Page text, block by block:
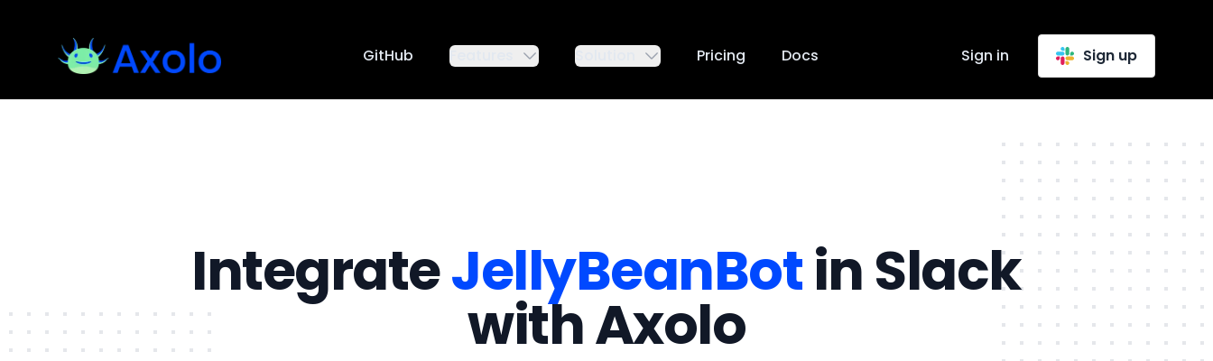
GitHub Features Solution Pricing Docs Sign in Sign up
IntegrateJellyBeanBotin Slack
with Axolo